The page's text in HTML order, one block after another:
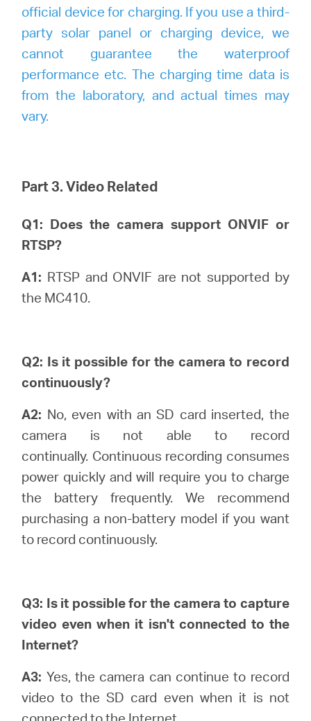
official device for charging. If you use a third-
party solar panel or charging device, we
cannot guarantee the waterproof
performance etc. The charging time data is
from the laboratory, and actual times may
vary.
Part 3. Video Related
Q1: Does the camera support ONVIF or
RTSP?
A1: RTSP and ONVIF are not supported by
the MC410.
Q2: Is it possible for the camera to record
continuously?
A2: No, even with an SD card inserted, the
camera is not able to record
continually. Continuous recording consumes
power quickly and will require you to charge
the battery frequently. We recommend
purchasing a non-battery model if you want
to record continuously.
Q3: Is it possible for the camera to capture
video even when it isn't connected to the
Internet?
A3: Yes, the camera can continue to record
video to the SD card even when it is not